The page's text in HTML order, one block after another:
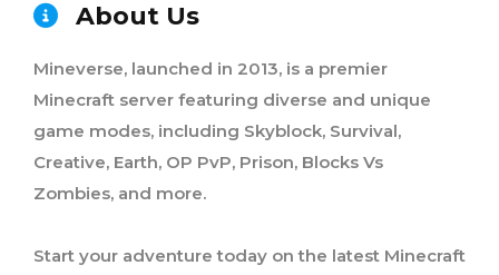
About Us
Mineverse, launched in 2013, is a premier
Minecraft server featuring diverse and unique
game modes, including Skyblock, Survival,
Creative, Earth, OP PvP, Prison, Blocks Vs
Zombies, and more.
Start your adventure today on the latest Minecraft